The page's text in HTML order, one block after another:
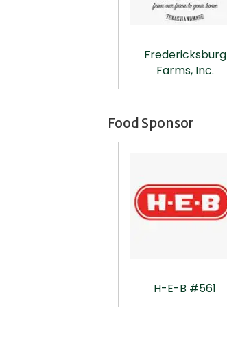
Fredericksburg
Farms, Inc.
Food Sponsor
H-E-B #561